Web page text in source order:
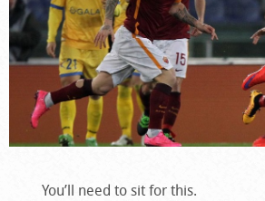
You’ll need to sit for this.